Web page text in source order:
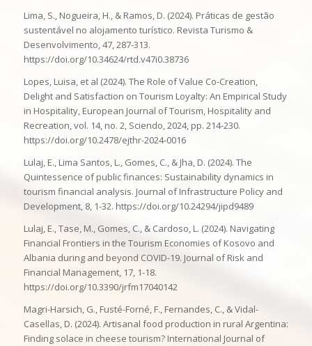
Lima, S., Nogueira, H., & Ramos, D. (2024). Práticas de gestão
sustentável no alojamento turístico. Revista Turismo &
Desenvolvimento, 47, 287-313.
https://doi.org/10.34624/rtd.v47i0.38736
Lopes, Luisa, et al (2024). The Role of Value Co-Creation,
Delight and Satisfaction on Tourism Loyalty: An Empirical Study
in Hospitality, European Journal of Tourism, Hospitality and
Recreation, vol. 14, no. 2, Sciendo, 2024, pp. 214-230.
https://doi.org/10.2478/ejthr-2024-0016
Lulaj, E., Lima Santos, L., Gomes, C., & Jha, D. (2024). The
Quintessence of public finances: Sustainability dynamics in
tourism financial analysis. Journal of Infrastructure Policy and
Development, 8, 1-32. https://doi.org/10.24294/jipd9489
Lulaj, E., Tase, M., Gomes, C., & Cardoso, L. (2024). Navigating
Financial Frontiers in the Tourism Economies of Kosovo and
Albania during and beyond COVID-19. Journal of Risk and
Financial Management, 17, 1-18.
https://doi.org/10.3390/jrfm17040142
Magri-Harsich, G., Fusté-Forné, F., Fernandes, C., & Vidal-
Casellas, D. (2024). Artisanal food production in rural Argentina:
Finding solace in cheese tourism? International Journal of